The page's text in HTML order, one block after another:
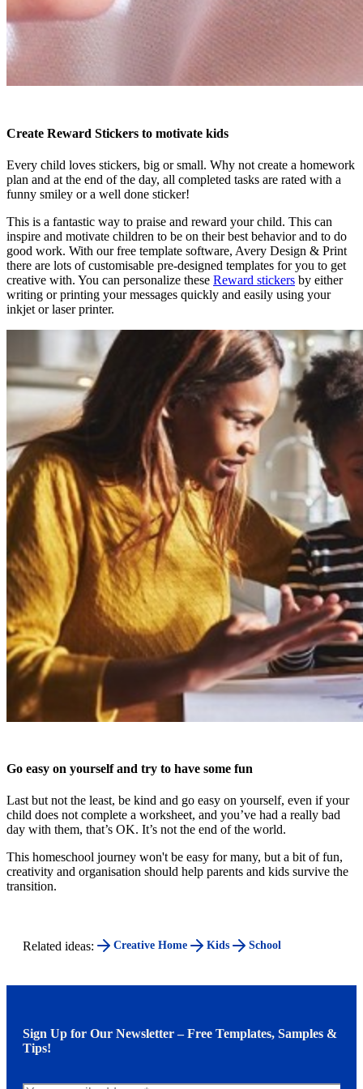
Create Reward Stickers to motivate kids
Every child loves stickers, big or small. Why not create a homework
plan and at the end of the day, all completed tasks are rated with a
funny smiley or a well done sticker!
This is a fantastic way to praise and reward your child. This can
inspire and motivate children to be on their best behavior and to do
good work. With our free template software, Avery Design & Print
there are lots of customisable pre-designed templates for you to get
creative with. You can personalize these Reward stickers by either
writing or printing your messages quickly and easily using your
inkjet or laser printer.
Go easy on yourself and try to have some fun
Last but not the least, be kind and go easy on yourself, even if your
child does not complete a worksheet, and you’ve had a really bad
day with them, that’s OK. It’s not the end of the world.
This homeschool journey won't be easy for many, but a bit of fun,
creativity and organisation should help parents and kids survive the
transition.
Related ideas: Creative Home Kids School
Sign Up for Our Newsletter – Free Templates, Samples &
Tips!